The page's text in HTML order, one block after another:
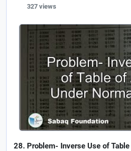
327 views
Problem- Inverse Use of